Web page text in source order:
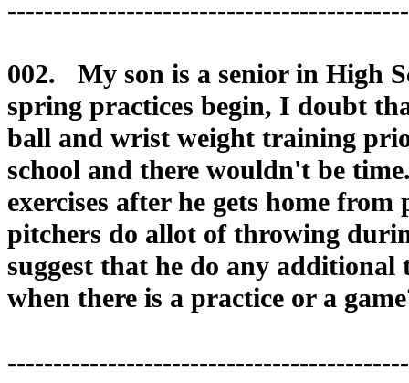
002. My son is a senior in High
spring practices begin, I doubt
ball and wrist weight training
school and there wouldn't be
exercises after he gets home
pitchers do allot of throwing
suggest that he do any
when there is a practice or a